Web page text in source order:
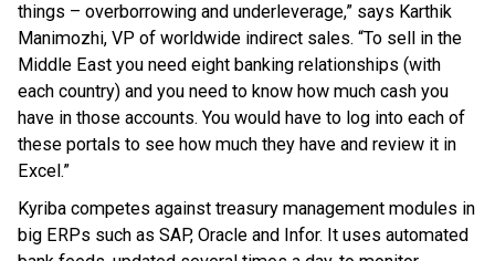
things – overborrowing and underleverage,” says Karthik
Manimozhi, VP of worldwide indirect sales. “To sell in the
Middle East you need eight banking relationships (with
each country) and you need to know how much cash you
have in those accounts. You would have to log into each of
these portals to see how much they have and review it in
Excel.”
Kyriba competes against treasury management modules in
big ERPs such as SAP, Oracle and Infor. It uses automated